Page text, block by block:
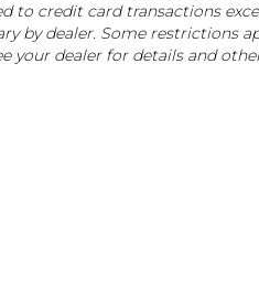
to credit card transactions
by dealer. Some restrictions
your dealer for details and